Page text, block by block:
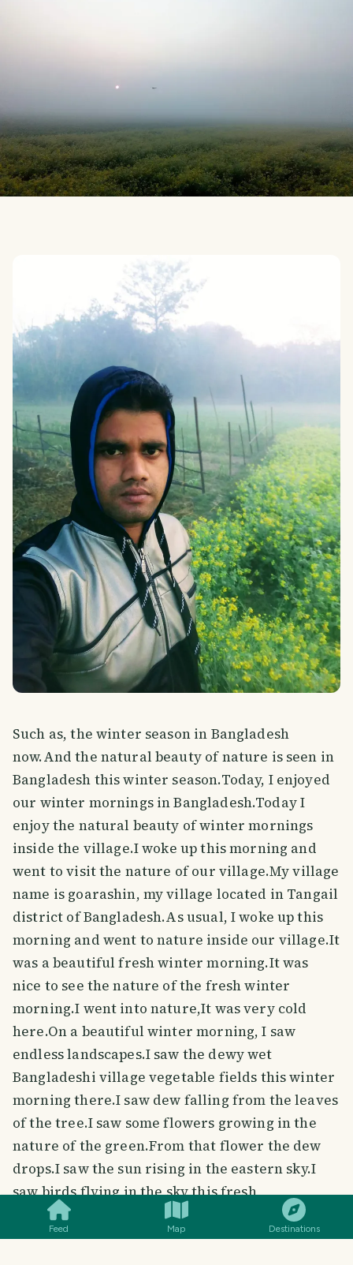
Feed Map Destinations
Such as, the winter season in Bangladesh
now.And the natural beauty of nature is seen in
Bangladesh this winter season.Today, I enjoyed
our winter mornings in Bangladesh.Today I
enjoy the natural beauty of winter mornings
inside the village.I woke up this morning and
went to visit the nature of our village.My village
name is goarashin, my village located in Tangail
district of Bangladesh.As usual, I woke up this
morning and went to nature inside our village.It
was a beautiful fresh winter morning.It was
nice to see the nature of the fresh winter
morning.I went into nature,It was very cold
here.On a beautiful winter morning, I saw
endless landscapes.I saw the dewy wet
Bangladeshi village vegetable fields this winter
morning there.I saw dew falling from the leaves
of the tree.I saw some flowers growing in the
nature of the green.From that flower the dew
drops.I saw the sun rising in the eastern sky.I
saw birds flying in the sky this fresh
morning.This nature was covered with fog all
around.It was in this fog that I saw the beautiful
SMILES COMMENT SHARE